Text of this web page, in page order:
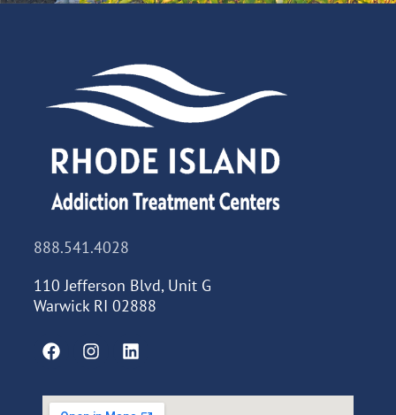
888.541.4028
110 Jefferson Blvd, Unit G
Warwick RI 02888